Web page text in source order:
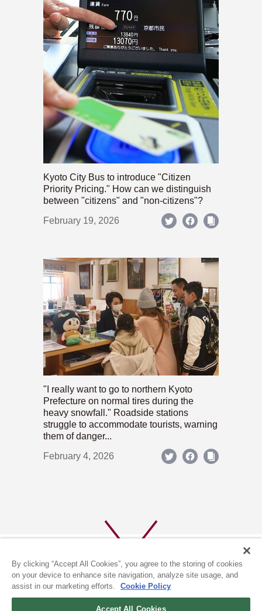
Kyoto City Bus to introduce "Citizen
Priority Pricing." How can we distinguish
between "citizens" and "non-citizens"?
February 19, 2026
"I really want to go to northern Kyoto
Prefecture on normal tires during the
heavy snowfall." Roadside stations
struggle to accommodate tourists, warning
them of danger...
February 4, 2026
By clicking “Accept All Cookies”, you agree to the storing of cookies
on your device to enhance site navigation, analyze site usage, and
assist in our marketing efforts.
Cookie Policy
Accept All Cookies